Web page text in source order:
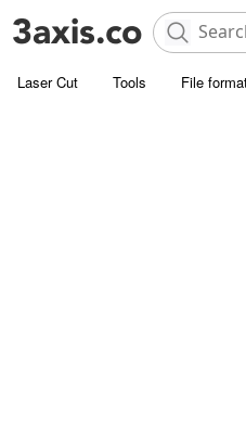
Laser Cut Tools File